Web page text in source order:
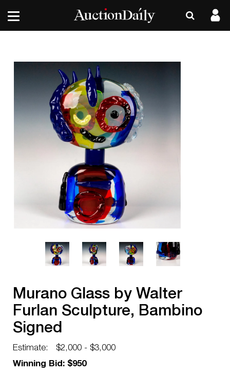
Murano Glass by Walter
Furlan Sculpture, Bambino
Signed
Estimate:
$2,000 - $3,000
Winning Bid: $950